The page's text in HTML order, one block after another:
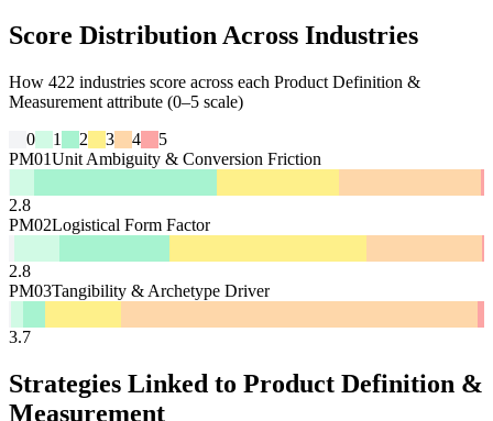
Score Distribution Across Industries
How 422 industries score across each Product Definition &
Measurement attribute (0–5 scale)
0
1 2 3 4
5
PM01Unit Ambiguity & Conversion Friction
2.8
PM02Logistical Form Factor
2.8
PM03Tangibility & Archetype Driver
3.7
Strategies Linked to Product Definition &
Measurement